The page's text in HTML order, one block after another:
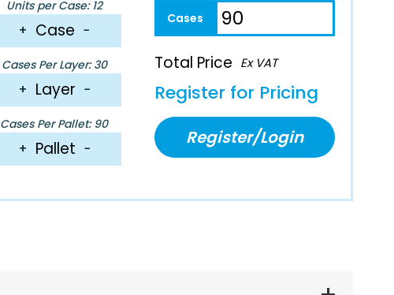
Units per Case: 12
+ Case −
Cases Per Layer: 30
+ Layer −
Cases Per Pallet: 90
+ Pallet −
Total Price Ex VAT
Register for Pricing
Register/Login